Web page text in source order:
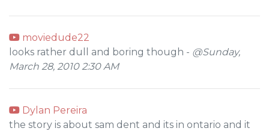
moviedude22
looks rather dull and boring though - @Sunday,
March 28, 2010 2:30 AM
Dylan Pereira
the story is about sam dent and its in ontario and it